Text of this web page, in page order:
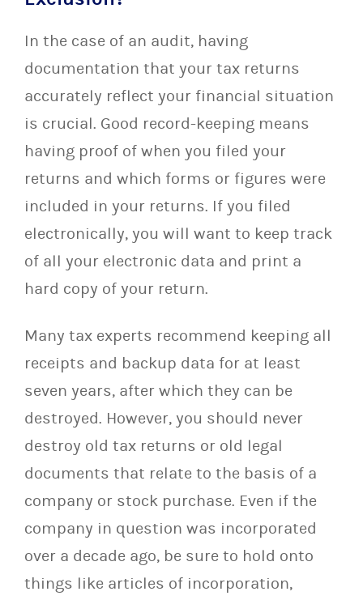
In the case of an audit, having
documentation that your tax returns
accurately reflect your financial situation
is crucial. Good record-keeping means
having proof of when you filed your
returns and which forms or figures were
included in your returns. If you filed
electronically, you will want to keep track
of all your electronic data and print a
hard copy of your return.
Many tax experts recommend keeping all
receipts and backup data for at least
seven years, after which they can be
destroyed. However, you should never
destroy old tax returns or old legal
documents that relate to the basis of a
company or stock purchase. Even if the
company in question was incorporated
over a decade ago, be sure to hold onto
things like articles of incorporation,